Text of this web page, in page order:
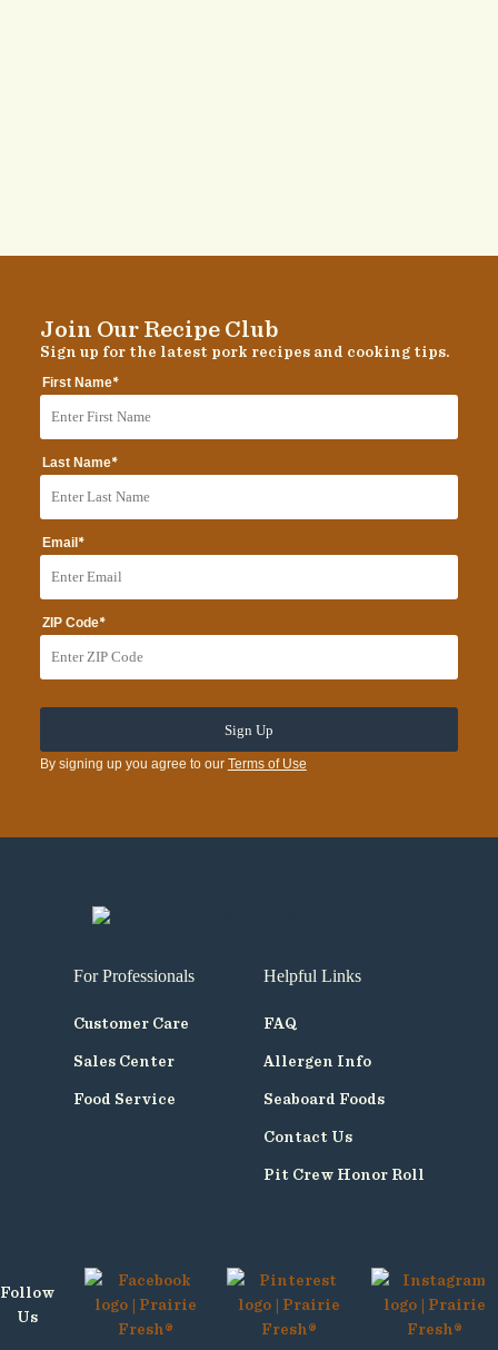
Join Our Recipe Club
Sign up for the latest pork recipes and cooking tips.
First Name*
Last Name*
Email*
ZIP Code*
By signing up you agree to our Terms of Use
For Professionals
Customer Care
Sales Center
Food Service
Helpful Links
FAQ
Allergen Info
Seaboard Foods
Contact Us
Pit Crew Honor Roll
Follow
Us